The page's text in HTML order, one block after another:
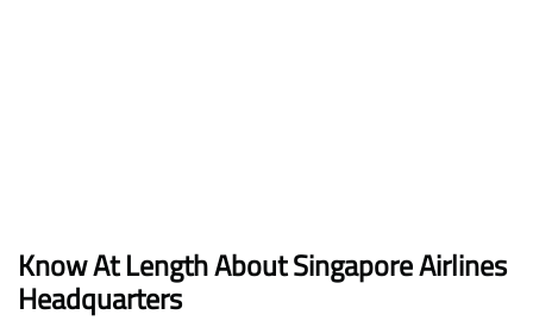
Know At Length About Singapore Airlines
Headquarters